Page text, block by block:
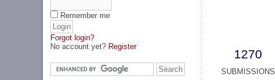
Remember me
Forgot login?
No account yet? Register
1270
SUBMISSIONS